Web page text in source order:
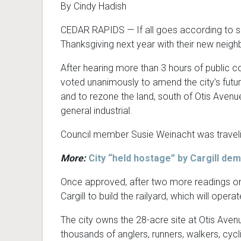
By Cindy Hadish
CEDAR RAPIDS — If all goes according to
Thanksgiving next year with their new
After hearing more than 3 hours of public
voted unanimously to amend the city’s
and to rezone the land, south of Otis
general industrial.
Council member Susie Weinacht was
More: City “held hostage” by Cargill
Once approved, after two more readings
Cargill to build the railyard, which will
The city owns the 28-acre site at Otis
thousands of anglers, runners, walkers,